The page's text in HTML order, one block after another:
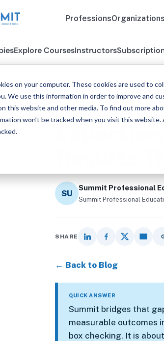
on your computer. These cookies are used to
We use this information in order to improve and
this website and other media. To find out more
won’t be tracked when you visit this
ProfessionsOrganizations
Explore CoursesInstructors
BLOG
Why
Results
SU
Summit Professional
Summit Professional
SHARE
← Back to Blog
QUICK ANSWER
Summit bridges that
measurable outcomes
box checking. It is